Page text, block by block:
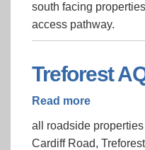
south facing
access pathway.
Treforest
Read more
AQMA
all roadside
Cardiff Road, Treforest